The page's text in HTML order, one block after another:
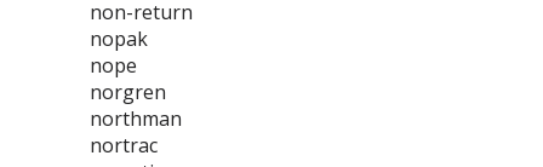
non-return
nopak
nope
norgren
northman
nortrac